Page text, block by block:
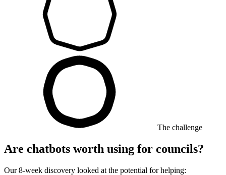
The challenge
Are chatbots worth using for councils?
Our 8-week discovery looked at the potential for helping: